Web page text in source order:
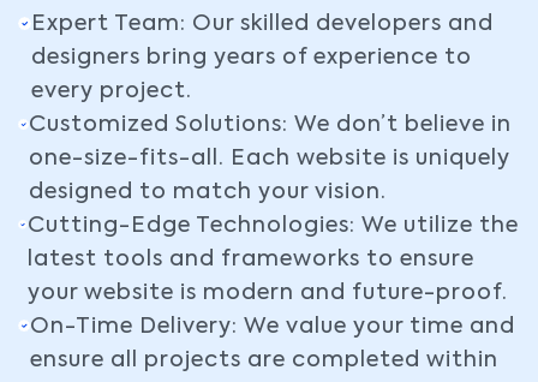
Expert Team: Our skilled developers and
designers bring years of experience to
every project.
Customized Solutions: We don’t believe in
one-size-fits-all. Each website is uniquely
designed to match your vision.
Cutting-Edge Technologies: We utilize the
latest tools and frameworks to ensure
your website is modern and future-proof.
On-Time Delivery: We value your time and
ensure all projects are completed within